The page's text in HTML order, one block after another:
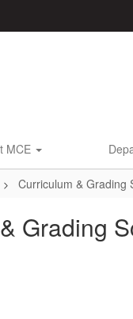
MCE
Curriculum & Grading
Grading